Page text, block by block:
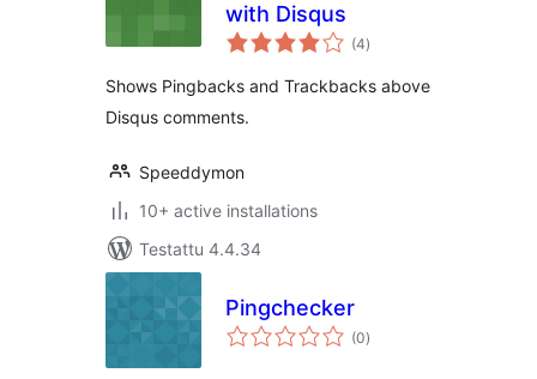
with Disqus
(4arvosanat
yhteensä
)
Shows Pingbacks and Trackbacks above
Disqus comments.
Speeddymon
10+ active installations
Testattu 4.4.34
Pingchecker
(0arvosanat
yhteensä
)